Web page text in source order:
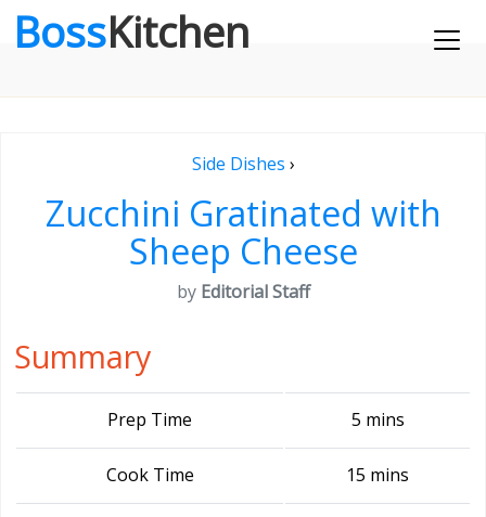
BossKitchen
Side Dishes ›
Zucchini Gratinated with
Sheep Cheese
by Editorial Staff
Summary
Prep Time 5 mins
Cook Time 15 mins